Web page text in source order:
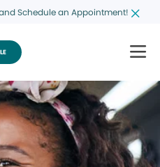
Schedule an Appointment!